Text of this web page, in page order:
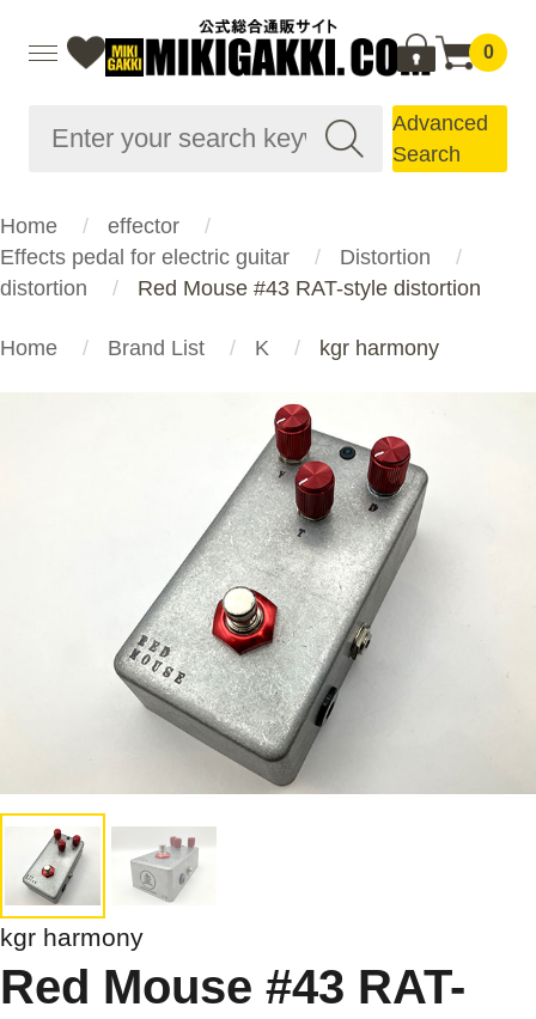
0
Advanced
Search
Home
effector
Effects pedal for electric guitar
Distortion
distortion
Red Mouse #43 RAT-style distortion
Home Brand List K kgr harmony
kgr harmony
Red Mouse #43 RAT-